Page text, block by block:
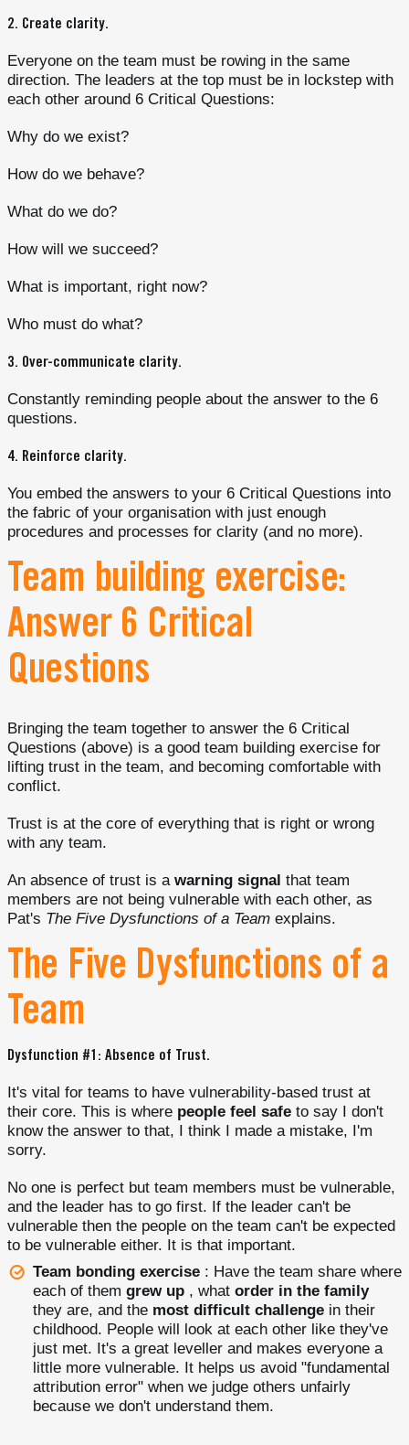
2. Create clarity.
Everyone on the team must be rowing in the same
direction. The leaders at the top must be in lockstep with
each other around 6 Critical Questions:
Why do we exist?
How do we behave?
What do we do?
How will we succeed?
What is important, right now?
Who must do what?
3. Over-communicate clarity.
Constantly reminding people about the answer to the 6
questions.
4. Reinforce clarity.
You embed the answers to your 6 Critical Questions into
the fabric of your organisation with just enough
procedures and processes for clarity (and no more).
Team building exercise:
Answer 6 Critical
Questions
Bringing the team together to answer the 6 Critical
Questions (above) is a good team building exercise for
lifting trust in the team, and becoming comfortable with
conflict.
Trust is at the core of everything that is right or wrong
with any team.
An absence of trust is a warning signal that team
members are not being vulnerable with each other, as
Pat's The Five Dysfunctions of a Team explains.
The Five Dysfunctions of a
Team
Dysfunction #1: Absence of Trust.
It's vital for teams to have vulnerability-based trust at
their core. This is where people feel safe to say I don't
know the answer to that, I think I made a mistake, I'm
sorry.
No one is perfect but team members must be vulnerable,
and the leader has to go first. If the leader can't be
vulnerable then the people on the team can't be expected
to be vulnerable either. It is that important.
Team bonding exercise : Have the team share where
each of them grew up , what order in the family
they are, and the most difficult challenge in their
childhood. People will look at each other like they've
just met. It's a great leveller and makes everyone a
little more vulnerable. It helps us avoid "fundamental
attribution error" when we judge others unfairly
because we don't understand them.